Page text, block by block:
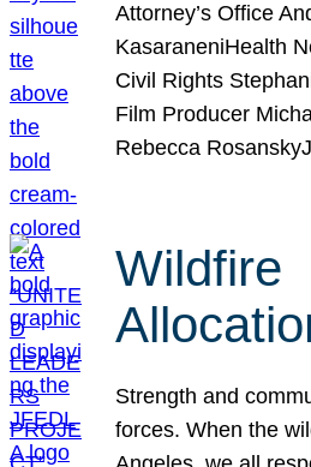
Attorney’s Office
KasaraneniHealth
Civil Rights
Film Producer
Rebecca
Wildfire
Strength and
forces. When the